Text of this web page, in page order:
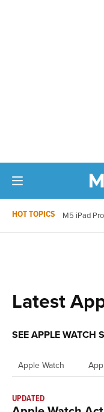
HOT TOPICS M5 iPad Pro
Latest
SEE APPLE WATCH
Apple Watch
UPDATED